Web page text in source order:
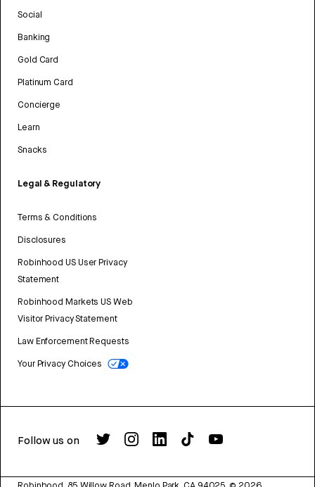
Social
Banking
Gold Card
Platinum Card
Concierge
Learn
Snacks
Legal & Regulatory
Terms & Conditions
Disclosures
Robinhood US User Privacy
Statement
Robinhood Markets US Web
Visitor Privacy Statement
Law Enforcement Requests
Your Privacy Choices
Follow us on